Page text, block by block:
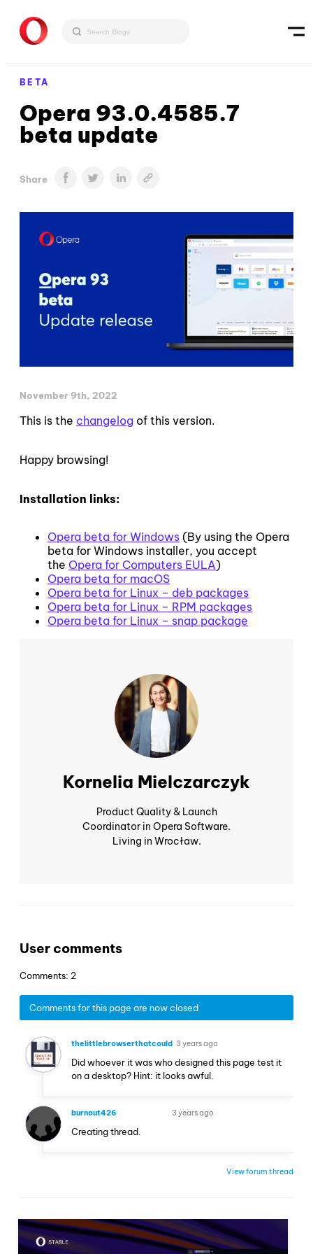
BETA
Opera 93.0.4585.7
beta update
Share
November 9th, 2022
This is the changelog of this version.
Happy browsing!
Installation links:
Opera beta for Windows (By using the Opera
beta for Windows installer, you accept
the Opera for Computers EULA)
Opera beta for macOS
Opera beta for Linux – deb packages
Opera beta for Linux – RPM packages
Opera beta for Linux – snap package
Kornelia Mielczarczyk
Product Quality & Launch
Coordinator in Opera Software.
Living in Wrocław.
User comments
Comments: 2
Comments for this page are now closed
thelittlebrowserthatcould 3 years ago
Did whoever it was who designed this page test it
on a desktop? Hint: it looks awful.
burnout426 3 years ago
Creating thread.
View forum thread